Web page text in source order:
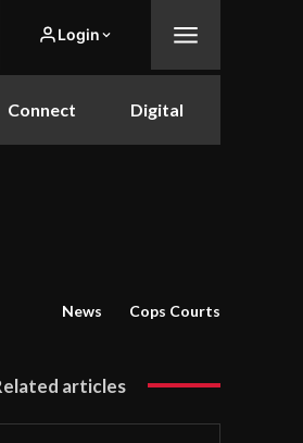
Login
Connect Digital
News Cops Courts
articles